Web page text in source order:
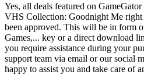
Yes, all deals featured on
VHS Collection: Goodnight Me right
been approved. This will be in form
Games,... key or a direct download
you require assistance during your
support team via email or our social
happy to assist you and take care of